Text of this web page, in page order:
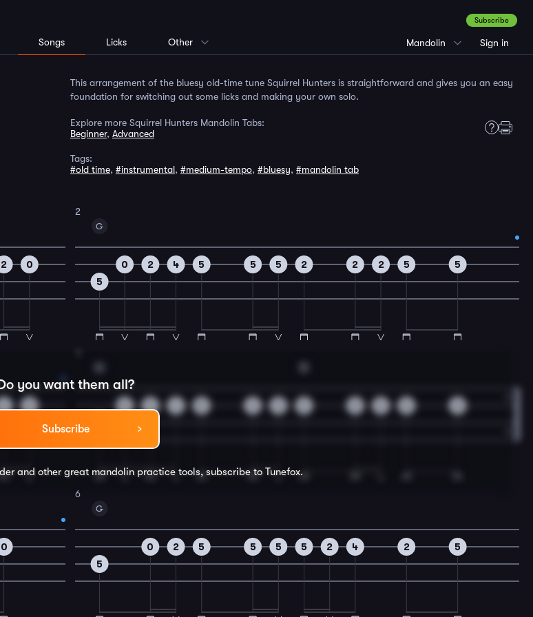
Mandolin
Subscribe
Sign in
Songs Licks Other
This arrangement of the bluesy old-time tune Squirrel Hunters is straightforward and gives you an easy
foundation for switching out some licks and making your own solo.
Explore more Squirrel Hunters Mandolin Tabs:
Beginner, Advanced
Tags:
#old time, #instrumental, #medium-tempo, #bluesy, #mandolin tab
2 0
2
G
5
0 2 4 5 5 5 2 2 2 5 5
you want them all?
Subscribe
and other great mandolin practice tools, subscribe to Tunefox.
0
6
G
5
0 2 5 5 5 5 2 4 2 5